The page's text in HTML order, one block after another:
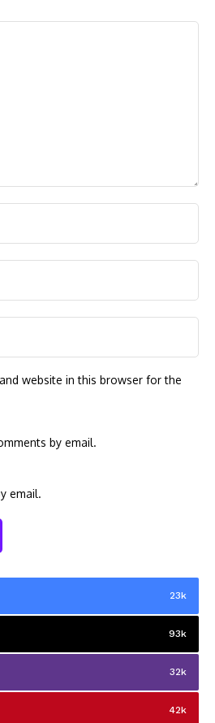
website in this browser for the
by email.
email.
23k
93k
32k
42k